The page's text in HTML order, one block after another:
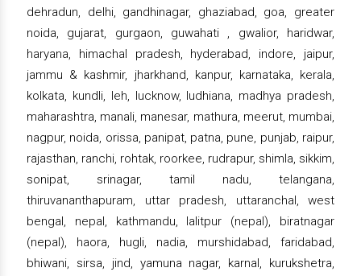
dehradun, delhi, gandhinagar, ghaziabad, goa, greater
noida, gujarat, gurgaon, guwahati , gwalior, haridwar,
haryana, himachal pradesh, hyderabad, indore, jaipur,
jammu & kashmir, jharkhand, kanpur, karnataka, kerala,
kolkata, kundli, leh, lucknow, ludhiana, madhya pradesh,
maharashtra, manali, manesar, mathura, meerut, mumbai,
nagpur, noida, orissa, panipat, patna, pune, punjab, raipur,
rajasthan, ranchi, rohtak, roorkee, rudrapur, shimla, sikkim,
sonipat, srinagar, tamil nadu, telangana,
thiruvananthapuram, uttar pradesh, uttaranchal, west
bengal, nepal, kathmandu, lalitpur (nepal), biratnagar
(nepal), haora, hugli, nadia, murshidabad, faridabad,
bhiwani, sirsa, jind, yamuna nagar, karnal, kurukshetra,